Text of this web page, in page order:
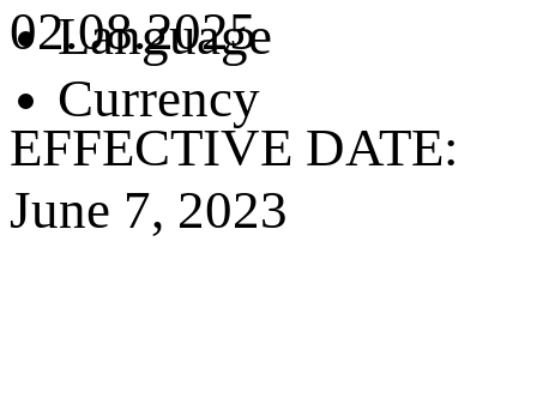
Language
Currency
02.08.2025
EFFECTIVE DATE:
June 7, 2023